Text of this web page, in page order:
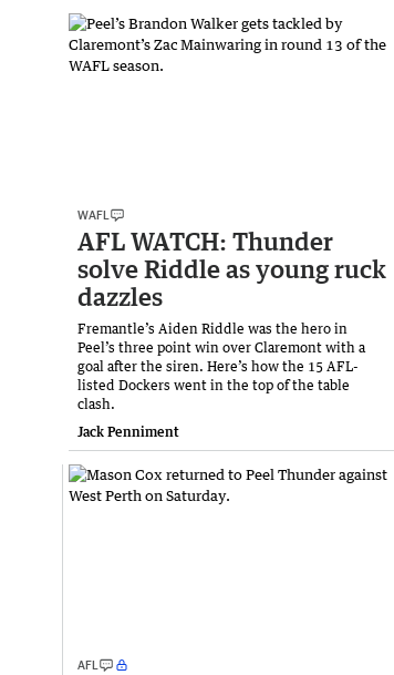
WAFL
AFL WATCH: Thunder
solve Riddle as young ruck
dazzles
Fremantle’s Aiden Riddle was the hero in
Peel’s three point win over Claremont with a
goal after the siren. Here’s how the 15 AFL-
listed Dockers went in the top of the table
clash.
Jack Penniment
AFL